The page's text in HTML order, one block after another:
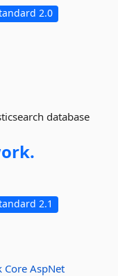
2.0
database
2.1
Core AspNet